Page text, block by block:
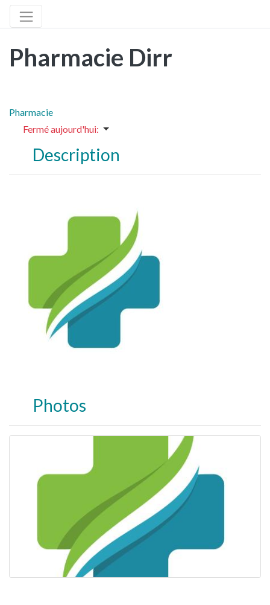
Pharmacie Dirr
Pharmacie
Fermé aujourd'hui:
Description
Photos